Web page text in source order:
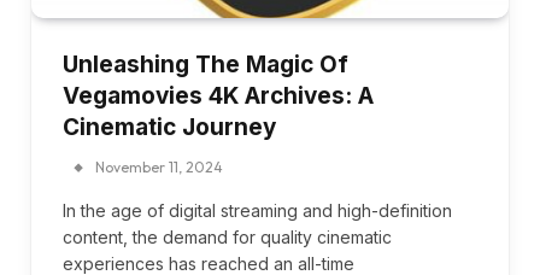
Unleashing The Magic Of
Vegamovies 4K Archives: A
Cinematic Journey
November 11, 2024
In the age of digital streaming and high-definition
content, the demand for quality cinematic
experiences has reached an all-time